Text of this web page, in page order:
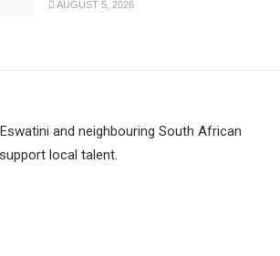
AUGUST 5, 2026
and neighbouring South African
local talent.